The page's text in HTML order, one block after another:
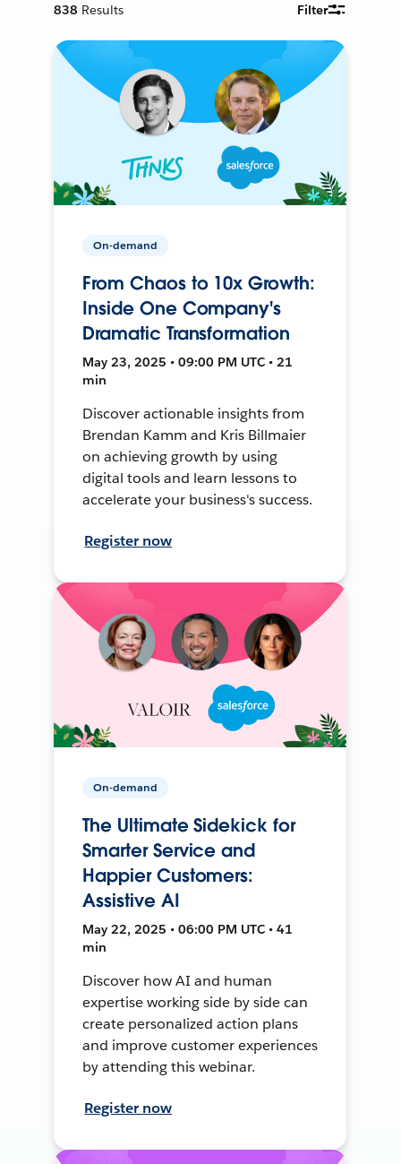
838 Results Filter
On-demand
From Chaos to 10x Growth:
Inside One Company's
Dramatic Transformation
May 23, 2025 • 09:00 PM UTC • 21
min
Discover actionable insights from
Brendan Kamm and Kris Billmaier
on achieving growth by using
digital tools and learn lessons to
accelerate your business's success.
Register now
On-demand
The Ultimate Sidekick for
Smarter Service and
Happier Customers:
Assistive AI
May 22, 2025 • 06:00 PM UTC • 41
min
Discover how AI and human
expertise working side by side can
create personalized action plans
and improve customer experiences
by attending this webinar.
Register now